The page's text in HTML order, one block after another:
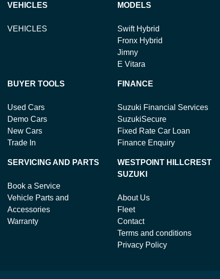
VEHICLES
VEHICLES
MODELS
Swift Hybrid
Fronx Hybrid
Jimny
E Vitara
BUYER TOOLS
Used Cars
Demo Cars
New Cars
Trade In
FINANCE
Suzuki Financial Services
SuzukiSecure
Fixed Rate Car Loan
Finance Enquiry
SERVICING AND PARTS
Book a Service
Vehicle Parts and
Accessories
Warranty
WESTPOINT HILLCREST
SUZUKI
About Us
Fleet
Contact
Terms and conditions
Privacy Policy